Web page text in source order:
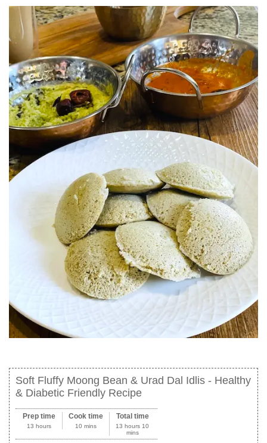
Soft Fluffy Moong Bean & Urad Dal Idlis - Healthy
& Diabetic Friendly Recipe
Prep time
13 hours
Cook time
10 mins
Total time
13 hours 10
mins